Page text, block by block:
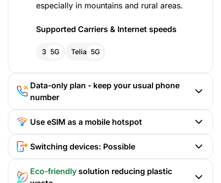
especially in mountains and rural areas.
Supported Carriers & Internet speeds
3 5G Telia 5G
Data-only plan - keep your usual phone
number
Use eSIM as a mobile hotspot
Switching devices: Possible
Eco-friendly solution reducing plastic